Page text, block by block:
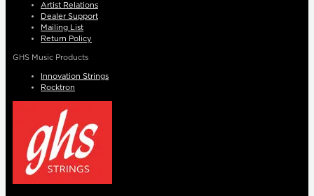
Artist Relations
Dealer Support
Mailing List
Return Policy
GHS Music Products
Innovation Strings
Rocktron